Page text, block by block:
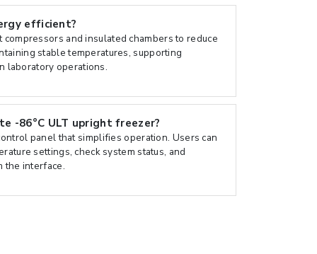
efficient?
and insulated chambers to reduce
stable temperatures, supporting
laboratory operations.
-86°C ULT upright freezer?
panel that simplifies operation. Users can
settings, check system status, and
the interface.